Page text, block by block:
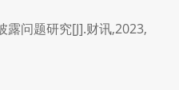
问题研究[J].财讯,2023,